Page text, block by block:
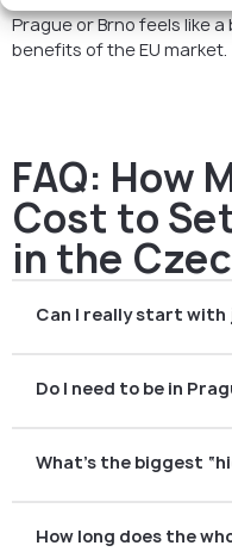
Prague or Brno feels like
benefits of the EU market.
FAQ: How
Cost to
in the
Can I really start with
with banks and
Do I need to be in
power of attorney.
What’s the biggest
bookkeeping fees.
How long does the